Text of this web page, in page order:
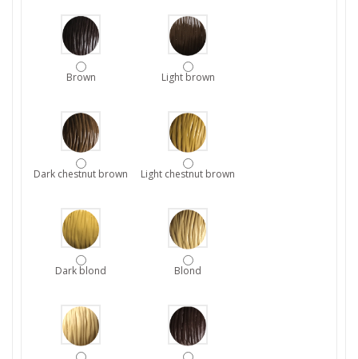
Brown Light brown
Dark chestnut brown Light chestnut brown
Dark blond Blond